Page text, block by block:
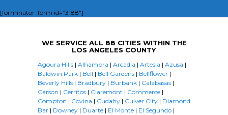
[forminator_form id=”3188″]
WE SERVICE ALL 88 CITIES WITHIN THE
LOS ANGELES COUNTY
Agoura Hills | Alhambra | Arcadia | Artesia | Azusa |
Baldwin Park | Bell | Bell Gardens | Bellflower |
Beverly Hills | Bradbury | Burbank | Calabasas |
Carson | Cerritos | Claremont | Commerce |
Compton | Covina | Cudahy | Culver City | Diamond
Bar | Downey | Duarte | El Monte | El Segundo |